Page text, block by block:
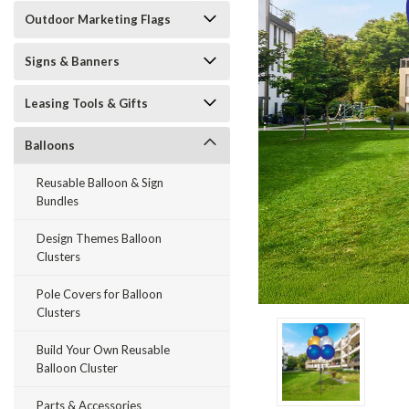
Outdoor Marketing Flags
Signs & Banners
Leasing Tools & Gifts
Balloons
Reusable Balloon & Sign
Bundles
Design Themes Balloon
Clusters
Pole Covers for Balloon
Clusters
Build Your Own Reusable
Balloon Cluster
Parts & Accessories